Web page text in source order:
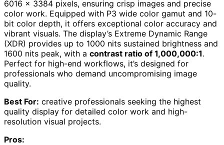
6016 x 3384 pixels, ensuring crisp images and precise
color work. Equipped with P3 wide color gamut and 10-
bit color depth, it offers exceptional color accuracy and
vibrant visuals. The display’s Extreme Dynamic Range
(XDR) provides up to 1000 nits sustained brightness and
1600 nits peak, with a contrast ratio of 1,000,000:1.
Perfect for high-end workflows, it’s designed for
professionals who demand uncompromising image
quality.
Best For: creative professionals seeking the highest
quality display for detailed color work and high-
resolution visual projects.
Pros: